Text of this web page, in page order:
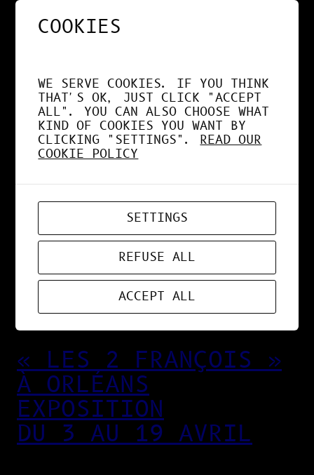
DÉSORMAIS LE GPU À
FOND !
ZORD V0.0.3
« LES 2 FRANÇOIS »
À ORLÉANS
EXPOSITION
DU 3 AU 19 AVRIL
COOKIES
WE SERVE COOKIES. IF YOU THINK
THAT'S OK, JUST CLICK "ACCEPT
ALL". YOU CAN ALSO CHOOSE WHAT
KIND OF COOKIES YOU WANT BY
CLICKING "SETTINGS".READ OUR
COOKIE POLICY
SETTINGS
REFUSE ALL
ACCEPT ALL